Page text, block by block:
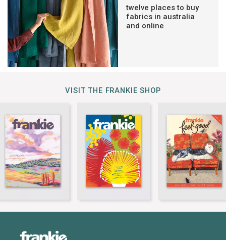
twelve places to buy
fabrics in australia
and online
VISIT THE FRANKIE SHOP